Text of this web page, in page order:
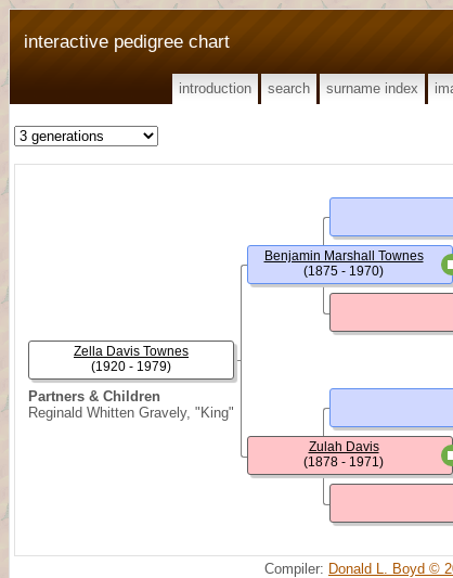
interactive pedigree chart
introduction search surname index
Partners & Children
Reginald Whitten Gravely, "King"
Zella Davis Townes
(1920 - 1979)
Benjamin Marshall Townes
(1875 - 1970)
Zulah Davis
(1878 - 1971)
Compiler: Donald L. Boyd ©